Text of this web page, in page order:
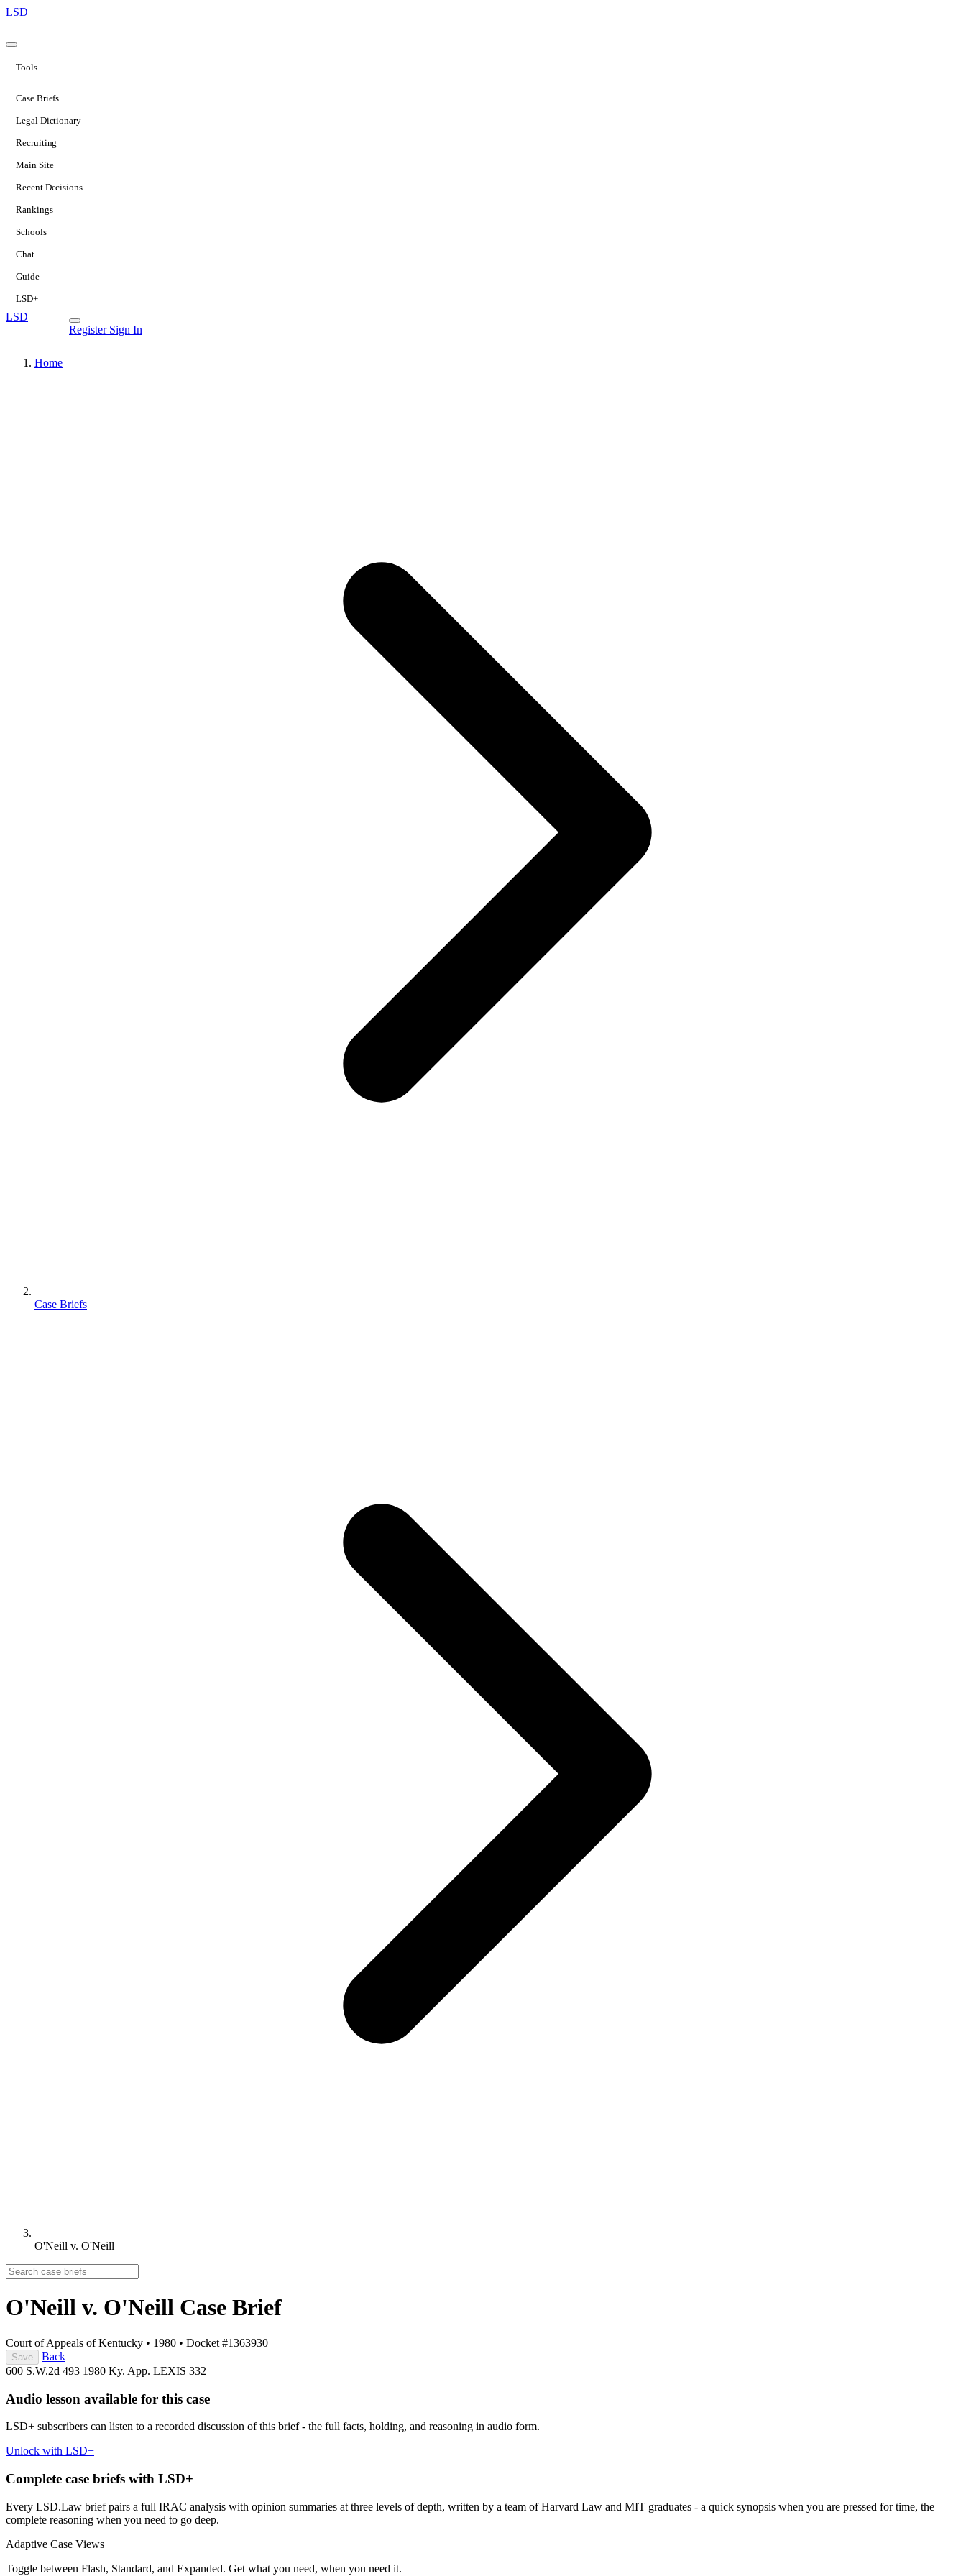
LSD
Tools
Case Briefs
Legal Dictionary
Recruiting
Main Site
Recent Decisions
Rankings
Schools
Chat
Guide
LSD+
LSD
Register Sign In
Home
Case Briefs
O'Neill v. O'Neill
O'Neill v. O'Neill Case Brief
Court of Appeals of Kentucky • 1980 • Docket #1363930
Save
Back
600 S.W.2d 493 1980 Ky. App. LEXIS 332
Audio lesson available for this case
LSD+ subscribers can listen to a recorded discussion of this brief - the full facts, holding, and reasoning in audio form.
Unlock with LSD+
Complete case briefs with LSD+
Every LSD.Law brief pairs a full IRAC analysis with opinion summaries at three levels of depth, written by a team of Harvard Law and MIT graduates - a quick synopsis when you are pressed for time, the
complete reasoning when you need to go deep.
Adaptive Case Views
Toggle between Flash, Standard, and Expanded. Get what you need, when you need it.